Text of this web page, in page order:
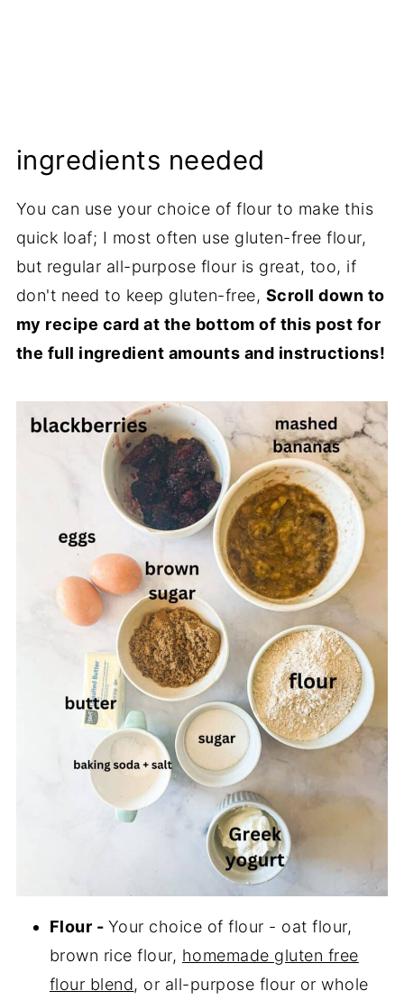
ingredients needed
You can use your choice of flour to make this
quick loaf; I most often use gluten-free flour,
but regular all-purpose flour is great, too, if
don't need to keep gluten-free, Scroll down to
my recipe card at the bottom of this post for
the full ingredient amounts and instructions!
Flour - Your choice of flour - oat flour,
brown rice flour, homemade gluten free
flour blend, or all-purpose flour or whole